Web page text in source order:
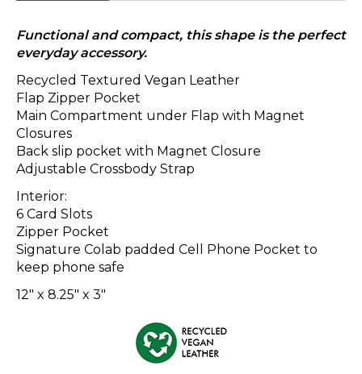
Functional and compact, this shape is the perfect
everyday accessory.
Recycled Textured Vegan Leather
Flap Zipper Pocket
Main Compartment under Flap with Magnet
Closures
Back slip pocket with Magnet Closure
Adjustable Crossbody Strap
Interior:
6 Card Slots
Zipper Pocket
Signature Colab padded Cell Phone Pocket to
keep phone safe
12" x 8.25" x 3"